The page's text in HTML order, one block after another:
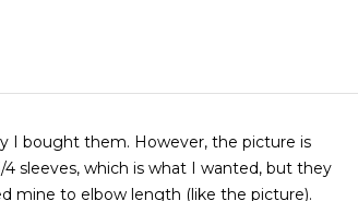
the picture is
sleeves, which is what I wanted, but they